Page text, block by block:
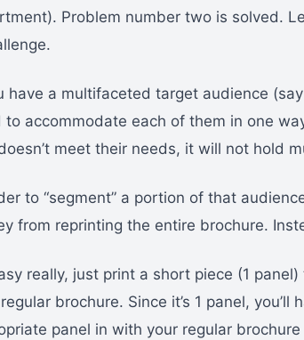
Problem number two is solved.
have a multifaceted target audience
to accommodate each of them in one
meet their needs, it will not hold
to “segment” a portion of that
from reprinting the entire brochure.
really, just print a short piece (1
brochure. Since it’s 1 panel,
panel in with your regular